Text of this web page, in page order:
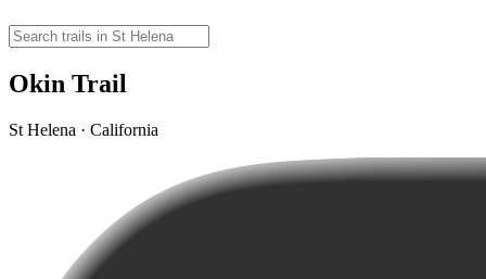
Okin Trail
St Helena · California